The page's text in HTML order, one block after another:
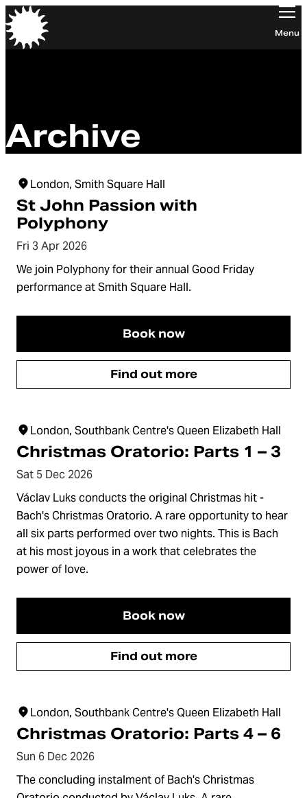
Orchestra of the Age of Enlightenment Menu
Archive
London, Smith Square Hall
St John Passion with
Polyphony
Fri 3 Apr 2026
We join Polyphony for their annual Good Friday
performance at Smith Square Hall.
Book now
Find out more
London, Southbank Centre's Queen Elizabeth Hall
Christmas Oratorio: Parts 1 – 3
Sat 5 Dec 2026
Václav Luks conducts the original Christmas hit -
Bach's Christmas Oratorio. A rare opportunity to hear
all six parts performed over two nights. This is Bach
at his most joyous in a work that celebrates the
power of love.
Book now
Find out more
London, Southbank Centre's Queen Elizabeth Hall
Christmas Oratorio: Parts 4 – 6
Sun 6 Dec 2026
The concluding instalment of Bach's Christmas